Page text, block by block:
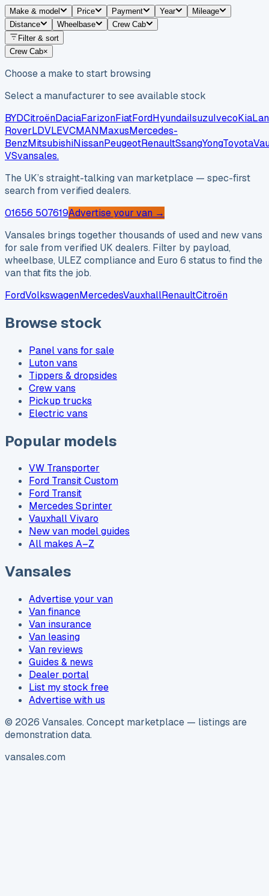
Make & model Price Payment Year
Mileage
Distance
Wheelbase
Crew Cab
Filter & sort
Crew Cab×
Choose a make to start browsing
Select a manufacturer to see available stock
BYDCitroënDaciaFarizonFiatFordHyundaiIsuzuIvecoKia
RoverLDVLEVCMANMaxusMercedes-
BenzMitsubishiNissanPeugeotRenaultSsangYongToyota
VSvansales.
The UK’s straight-talking van marketplace — spec-first
search from verified dealers.
01656 507619Advertise your van →
Vansales brings together thousands of used and new vans
for sale from verified UK dealers. Filter by payload,
wheelbase, ULEZ compliance and Euro 6 status to find the
van that fits the job.
FordVolkswagenMercedesVauxhallRenaultCitroën
Browse stock
Panel vans for sale
Luton vans
Tippers & dropsides
Crew vans
Pickup trucks
Electric vans
Popular models
VW Transporter
Ford Transit Custom
Ford Transit
Mercedes Sprinter
Vauxhall Vivaro
New van model guides
All makes A–Z
Vansales
Advertise your van
Van finance
Van insurance
Van leasing
Van reviews
Guides & news
Dealer portal
List my stock free
Advertise with us
© 2026 Vansales. Concept marketplace — listings are
demonstration data.
vansales.com